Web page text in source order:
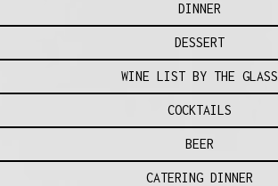
DINNER
DESSERT
WINE LIST BY THE GLASS
COCKTAILS
BEER
CATERING DINNER